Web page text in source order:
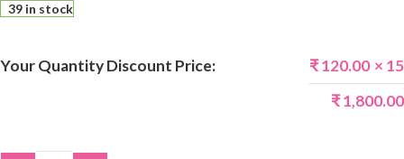
39 in stock
Your Quantity Discount Price: ₹120.00 × 15
₹1,800.00